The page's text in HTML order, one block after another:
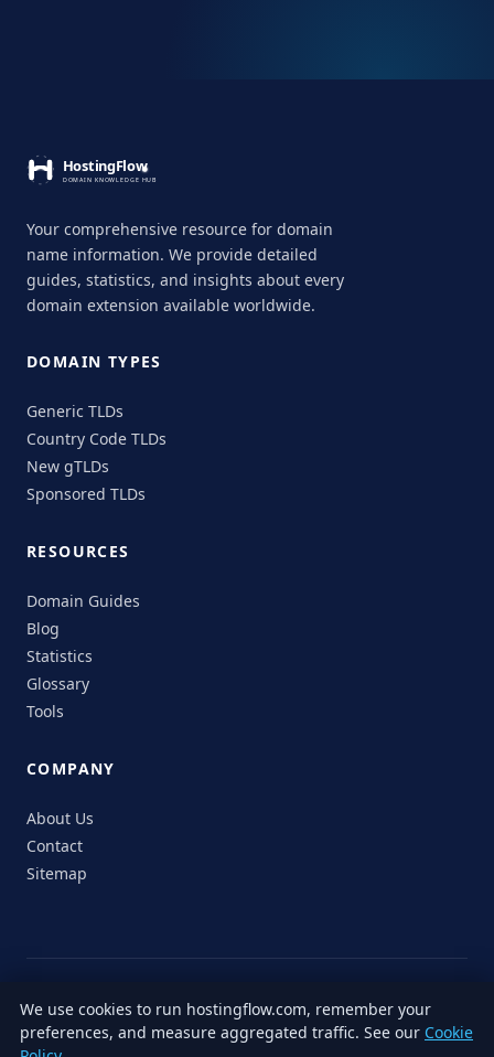
Your comprehensive resource for domain
name information. We provide detailed
guides, statistics, and insights about every
domain extension available worldwide.
DOMAIN TYPES
Generic TLDs
Country Code TLDs
New gTLDs
Sponsored TLDs
RESOURCES
Domain Guides
Blog
Statistics
Glossary
Tools
COMPANY
About Us
Contact
Sitemap
© 2026 HostingFlow. All rights reserved.
LinkedInFacebookInstagramX
We use cookies to run hostingflow.com, remember your
preferences, and measure aggregated traffic. See our Cookie